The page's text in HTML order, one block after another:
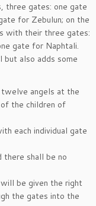
three gates: one gate
for Zebulun; on the
with their three gates:
gate for Naphtali.
but also adds some
angels at the
the children of
each individual gate
there shall be no
be given the right
the gates into the